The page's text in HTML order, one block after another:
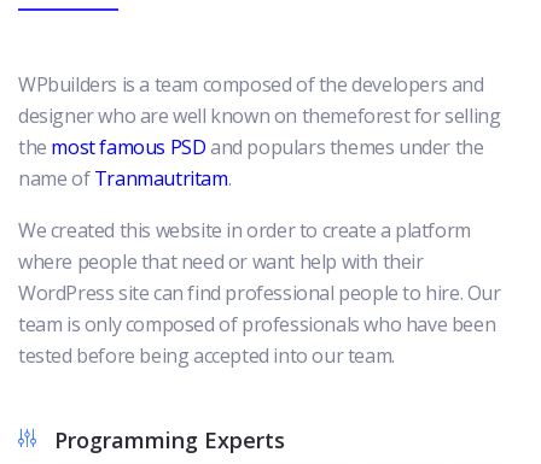
WPbuilders is a team composed of the developers and
designer who are well known on themeforest for selling
the most famous PSDand populars themes under the
name ofTranmautritam.
We created this website in order to create a platform
where people that need or want help with their
WordPress site can find professional people to hire. Our
team is only composed of professionals who have been
tested before being accepted into our team.
Programming Experts